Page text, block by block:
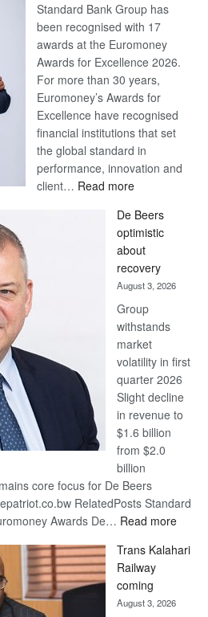
Standard Bank Group has
been recognised with 17
awards at the Euromoney
Awards for Excellence 2026.
For more than 30 years,
Euromoney’s Awards for
Excellence have recognised
financial institutions that set
the global standard in
performance, innovation and
client… Read more:
Bank
wins
17
awards
at
Euromoney
Awards
De Beers
optimistic
about
recovery
August 3, 2026
Group
withstands
market
volatility in first
quarter 2026
Slight decline
in revenue to
$1.6 billion
from $2.0
billion
core focus for De Beers
RelatedPosts Standard
Awards De… Read more:
Beers
Trans Kalahari
Railway
coming
August 3, 2026